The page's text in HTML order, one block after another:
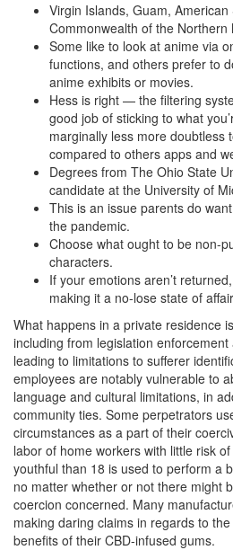
Virgin Islands, Guam,
Commonwealth of the Northern
Some like to look at anime via
functions, and others prefer to
anime exhibits or movies.
Hess is right — the filtering
good job of sticking to what
marginally less more doubtless
compared to others apps and
Degrees from The Ohio State
candidate at the University of
This is an issue parents do
the pandemic.
Choose what ought to be non-
characters.
If your emotions aren’t
making it a no-lose state of
What happens in a private residence
including from legislation
leading to limitations to sufferer
employees are notably vulnerable to
language and cultural limitations, in
community ties. Some perpetrators
circumstances as a part of their
labor of home workers with little risk
youthful than 18 is used to perform a
no matter whether or not there might
coercion concerned. Many
making daring claims in regards to
benefits of their CBD-infused gums.